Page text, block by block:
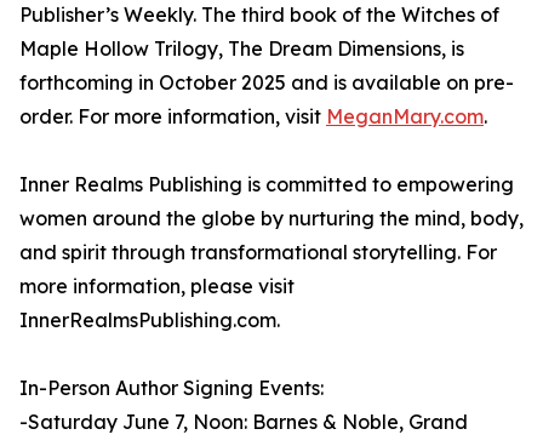
Publisher’s Weekly. The third book of the Witches of
Maple Hollow Trilogy, The Dream Dimensions, is
forthcoming in October 2025 and is available on pre-
order. For more information, visit MeganMary.com.
Inner Realms Publishing is committed to empowering
women around the globe by nurturing the mind, body,
and spirit through transformational storytelling. For
more information, please visit
InnerRealmsPublishing.com.
In-Person Author Signing Events:
-Saturday June 7, Noon: Barnes & Noble, Grand